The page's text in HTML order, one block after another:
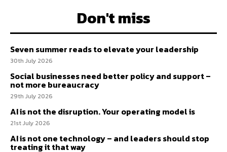
Don't miss
Seven summer reads to elevate your leadership
30th July 2026
Social businesses need better policy and support –
not more bureaucracy
29th July 2026
AI is not the disruption. Your operating model is
21st July 2026
AI is not one technology – and leaders should stop
treating it that way